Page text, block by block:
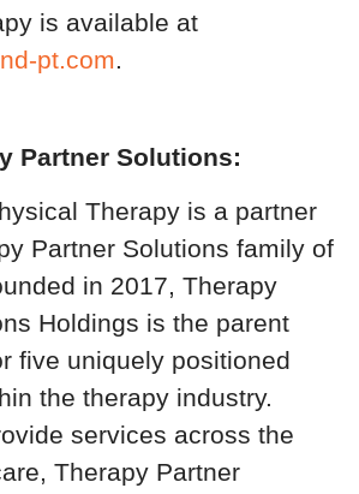
is available at
pt.com.
Partner Solutions:
Therapy is a partner
Partner Solutions family of
in 2017, Therapy
Holdings is the parent
five uniquely positioned
the therapy industry.
services across the
Therapy Partner